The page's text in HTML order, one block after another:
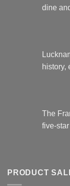
dine
history,
The
five-
PRODUCT